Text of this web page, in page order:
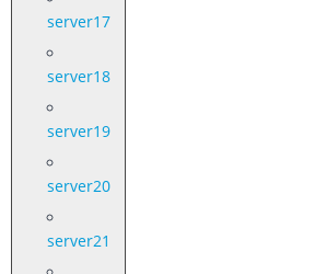
server17
server18
server19
server20
server21